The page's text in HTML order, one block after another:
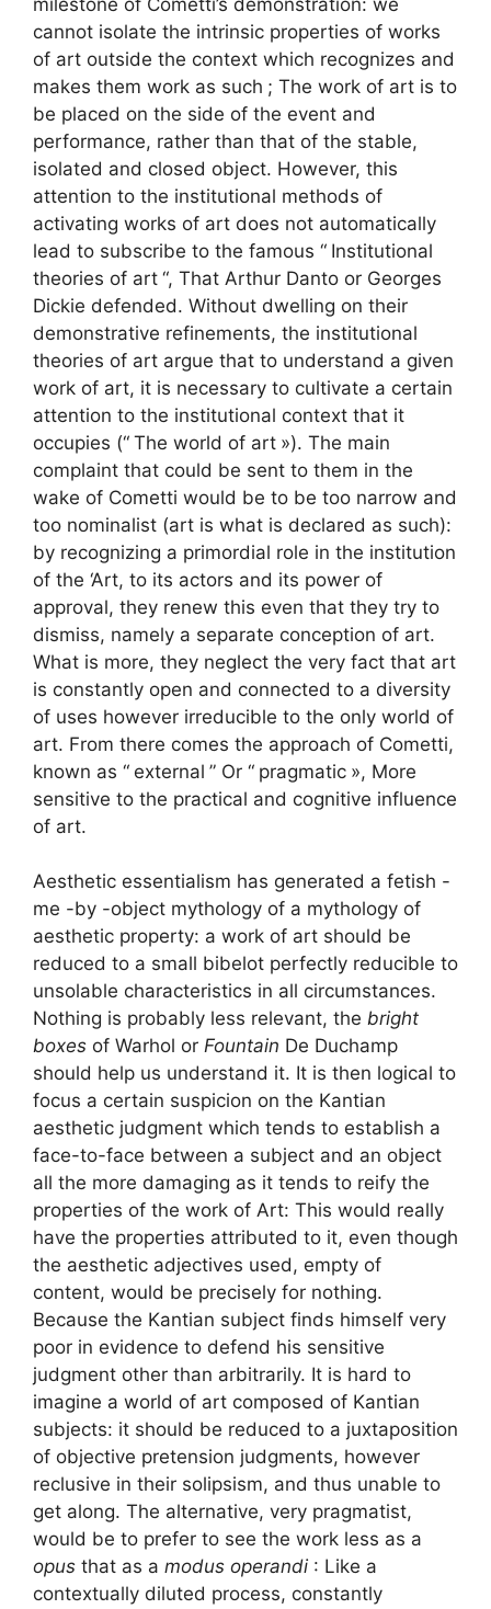
cannot isolate the intrinsic properties of works
of art outside the context which recognizes and
makes them work as such ; The work of art is to
be placed on the side of the event and
performance, rather than that of the stable,
isolated and closed object. However, this
attention to the institutional methods of
activating works of art does not automatically
lead to subscribe to the famous “ Institutional
theories of art “, That Arthur Danto or Georges
Dickie defended. Without dwelling on their
demonstrative refinements, the institutional
theories of art argue that to understand a given
work of art, it is necessary to cultivate a certain
attention to the institutional context that it
occupies (“ The world of art »). The main
complaint that could be sent to them in the
wake of Cometti would be to be too narrow and
too nominalist (art is what is declared as such):
by recognizing a primordial role in the institution
of the ‘Art, to its actors and its power of
approval, they renew this even that they try to
dismiss, namely a separate conception of art.
What is more, they neglect the very fact that art
is constantly open and connected to a diversity
of uses however irreducible to the only world of
art. From there comes the approach of Cometti,
known as “ external ” Or “ pragmatic », More
sensitive to the practical and cognitive influence
of art.
Aesthetic essentialism has generated a fetish -
me -by -object mythology of a mythology of
aesthetic property: a work of art should be
reduced to a small bibelot perfectly reducible to
unsolable characteristics in all circumstances.
Nothing is probably less relevant, the bright
boxes of Warhol or Fountain De Duchamp
should help us understand it. It is then logical to
focus a certain suspicion on the Kantian
aesthetic judgment which tends to establish a
face-to-face between a subject and an object
all the more damaging as it tends to reify the
properties of the work of Art: This would really
have the properties attributed to it, even though
the aesthetic adjectives used, empty of
content, would be precisely for nothing.
Because the Kantian subject finds himself very
poor in evidence to defend his sensitive
judgment other than arbitrarily. It is hard to
imagine a world of art composed of Kantian
subjects: it should be reduced to a juxtaposition
of objective pretension judgments, however
reclusive in their solipsism, and thus unable to
get along. The alternative, very pragmatist,
would be to prefer to see the work less as a
opus that as a modus operandi : Like a
contextually diluted process, constantly